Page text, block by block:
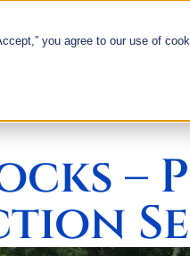
you agree to our use of
–